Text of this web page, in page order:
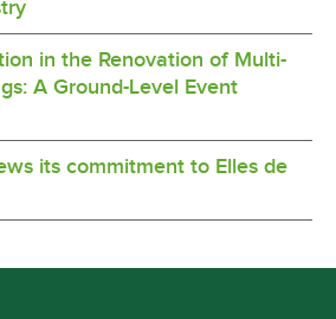
in the Renovation of Multi-
A Ground-Level Event
its commitment to Elles de